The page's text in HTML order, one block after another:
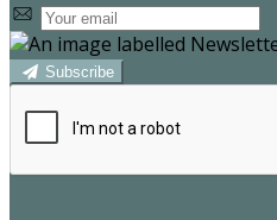
Subscribe